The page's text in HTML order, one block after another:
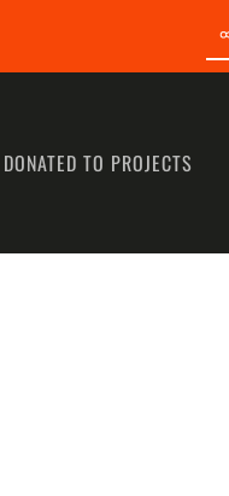
TO PROJECTS